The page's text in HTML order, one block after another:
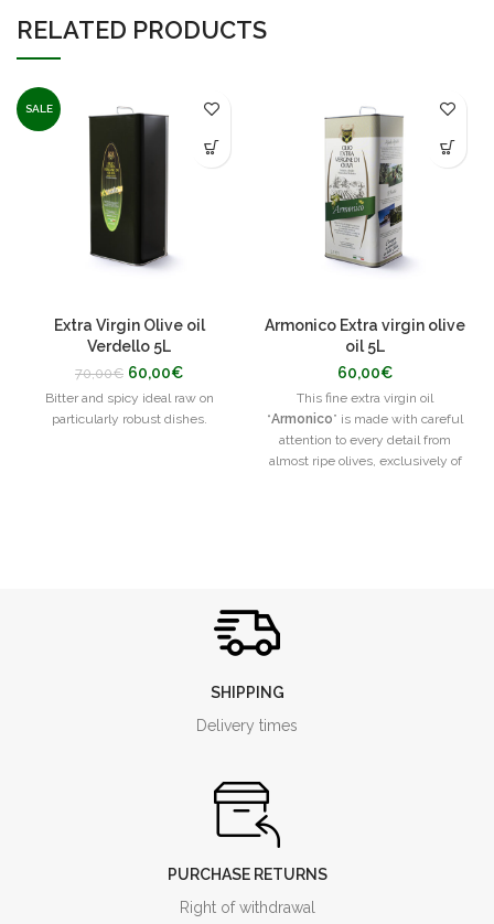
RELATED PRODUCTS
SALE
Extra Virgin Olive oil
Verdello 5L
70,00€ 60,00€
Bitter and spicy ideal raw on
particularly robust dishes.
Armonico Extra virgin olive
oil 5L
60,00€
This fine extra virgin oil
“Armonico” is made with careful
attention to every detail from
almost ripe olives, exclusively of
SHIPPING
Delivery times
PURCHASE RETURNS
Right of withdrawal